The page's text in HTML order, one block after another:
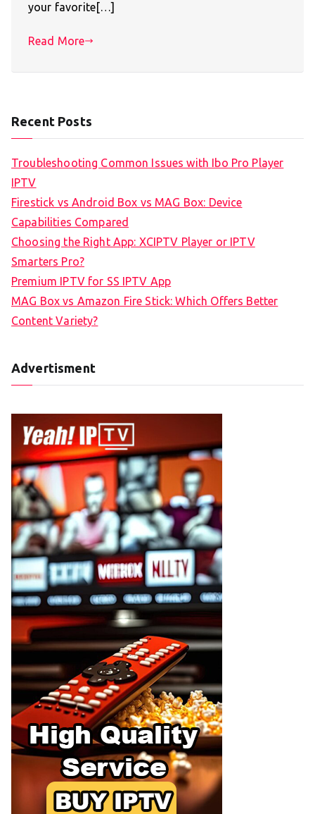
your favorite[…]
Read More
Recent Posts
Troubleshooting Common Issues with Ibo Pro Player
IPTV
Firestick vs Android Box vs MAG Box: Device
Capabilities Compared
Choosing the Right App: XCIPTV Player or IPTV
Smarters Pro?
Premium IPTV for SS IPTV App
MAG Box vs Amazon Fire Stick: Which Offers Better
Content Variety?
Advertisment